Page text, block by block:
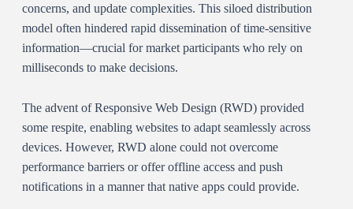
concerns, and update complexities. This siloed distribution
model often hindered rapid dissemination of time-sensitive
information—crucial for market participants who rely on
milliseconds to make decisions.
The advent of Responsive Web Design (RWD) provided
some respite, enabling websites to adapt seamlessly across
devices. However, RWD alone could not overcome
performance barriers or offer offline access and push
notifications in a manner that native apps could provide.